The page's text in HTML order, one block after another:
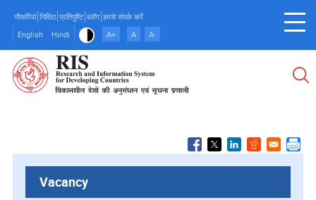
main
content
नौकरियां निविदा प्रतिपुष्टि ब्लॉग हमसे संपर्क करें
English
Hindi A+ A A-
Vacancy